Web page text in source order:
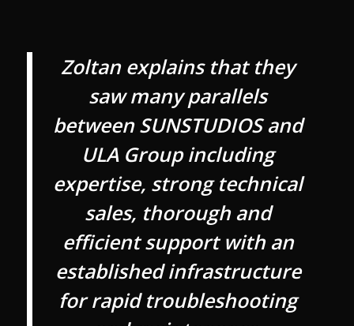
Zoltan explains that they
saw many parallels
between SUNSTUDIOS and
ULA Group including
expertise, strong technical
sales, thorough and
efficient support with an
established infrastructure
for rapid troubleshooting